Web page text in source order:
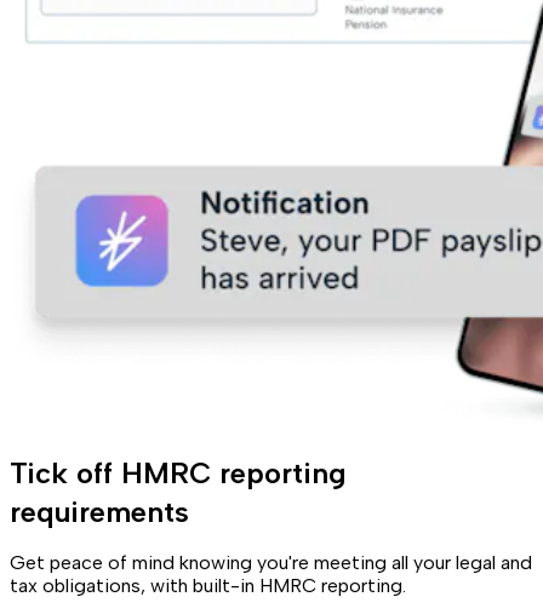
Tick off HMRC reporting
requirements
Get peace of mind knowing you're meeting all your legal and
tax obligations, with built-in HMRC reporting.